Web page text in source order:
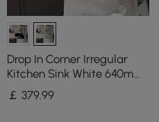
Drop In Corner Irregular
Kitchen Sink White 640mm
Quartz
￡ 379.99